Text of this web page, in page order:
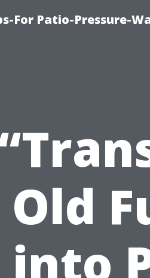
For Patio-Pressure-
Old
into